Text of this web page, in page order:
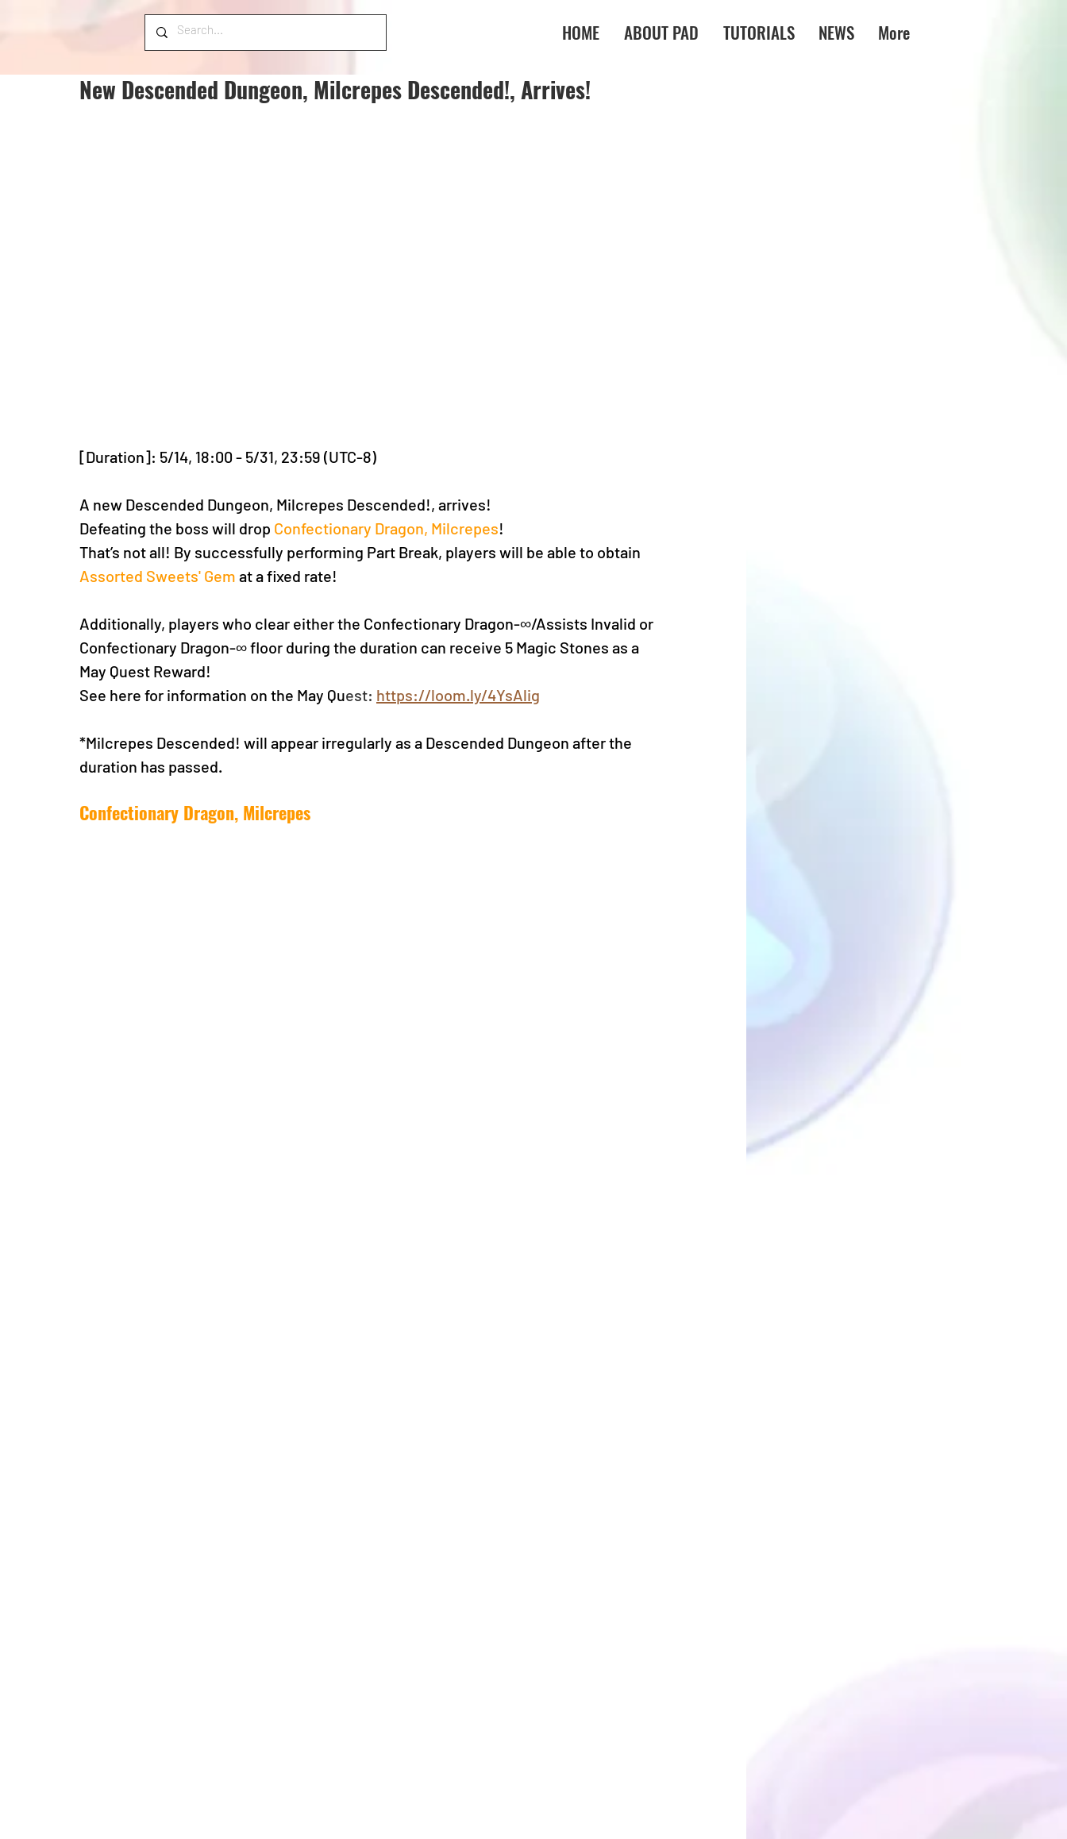
HOME ABOUT PAD TUTORIALS NEWS More
New Descended Dungeon, Milcrepes Descended!, Arrives!
[Duration]: 5/14, 18:00 - 5/31, 23:59 (UTC-8)
A new Descended Dungeon, Milcrepes Descended!, arrives!
Defeating the boss will drop Confectionary Dragon, Milcrepes!
That’s not all! By successfully performing Part Break, players will be able to obtain
Assorted Sweets' Gem at a fixed rate!
Additionally, players who clear either the Confectionary Dragon-∞/Assists Invalid or
Confectionary Dragon-∞ floor during the duration can receive 5 Magic Stones as a
May Quest Reward!
See here for information on the May Quest: https://loom.ly/4YsAlig
*Milcrepes Descended! will appear irregularly as a Descended Dungeon after the
duration has passed.
Confectionary Dragon, Milcrepes